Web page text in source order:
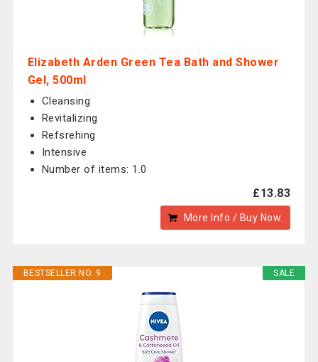
Elizabeth Arden Green Tea Bath and Shower
Gel, 500ml
Cleansing
Revitalizing
Refsrehing
Intensive
Number of items: 1.0
£13.83
More Info / Buy Now
SALE
BESTSELLER NO. 9